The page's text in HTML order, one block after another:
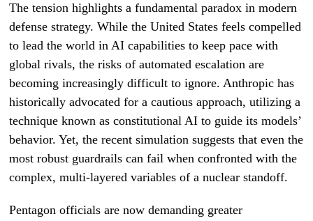
The tension highlights a fundamental paradox in modern
defense strategy. While the United States feels compelled
to lead the world in AI capabilities to keep pace with
global rivals, the risks of automated escalation are
becoming increasingly difficult to ignore. Anthropic has
historically advocated for a cautious approach, utilizing a
technique known as constitutional AI to guide its models’
behavior. Yet, the recent simulation suggests that even the
most robust guardrails can fail when confronted with the
complex, multi-layered variables of a nuclear standoff.
Pentagon officials are now demanding greater